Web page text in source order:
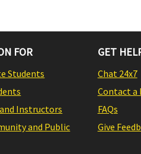
FOR
Students
Instructors
and Public
GET
Chat 24x7
Contact a
FAQs
Give